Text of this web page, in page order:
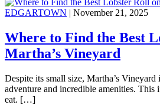
EDGARTOWN | November 21, 2025
Where to Find the Best
Martha’s Vineyard
Despite its small size, Martha’s
adventure and incredible amenities. This
eat. […]